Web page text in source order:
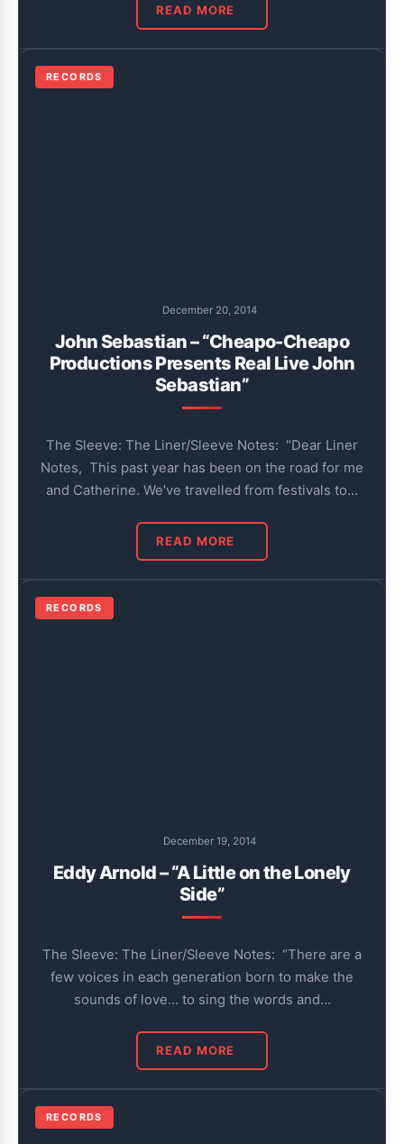
READ MORE
RECORDS
December 20, 2014
John Sebastian – “Cheapo-Cheapo
Productions Presents Real Live John
Sebastian”
The Sleeve: The Liner/Sleeve Notes: “Dear Liner
Notes, This past year has been on the road for me
and Catherine. We’ve travelled from festivals to…
READ MORE
RECORDS
December 19, 2014
Eddy Arnold – “A Little on the Lonely
Side”
The Sleeve: The Liner/Sleeve Notes: “There are a
few voices in each generation born to make the
sounds of love… to sing the words and…
READ MORE
RECORDS